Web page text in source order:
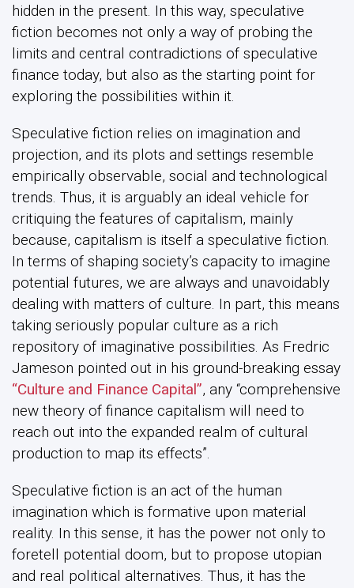
hidden in the present. In this way, speculative
fiction becomes not only a way of probing the
limits and central contradictions of speculative
finance today, but also as the starting point for
exploring the possibilities within it.
Speculative fiction relies on imagination and
projection, and its plots and settings resemble
empirically observable, social and technological
trends. Thus, it is arguably an ideal vehicle for
critiquing the features of capitalism, mainly
because, capitalism is itself a speculative fiction.
In terms of shaping society’s capacity to imagine
potential futures, we are always and unavoidably
dealing with matters of culture. In part, this means
taking seriously popular culture as a rich
repository of imaginative possibilities. As Fredric
Jameson pointed out in his ground-breaking essay
“Culture and Finance Capital”, any “comprehensive
new theory of finance capitalism will need to
reach out into the expanded realm of cultural
production to map its effects”.
Speculative fiction is an act of the human
imagination which is formative upon material
reality. In this sense, it has the power not only to
foretell potential doom, but to propose utopian
and real political alternatives. Thus, it has the